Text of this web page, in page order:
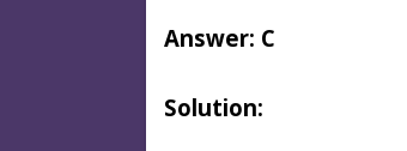
Answer: C
Solution: